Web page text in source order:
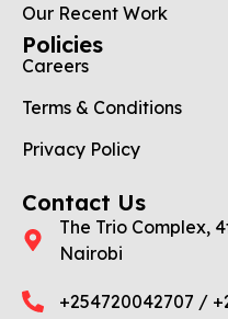
Our Recent Work
Policies
Careers
Terms & Conditions
Privacy Policy
Contact Us
The Trio Complex,
Nairobi
+254720042707 /